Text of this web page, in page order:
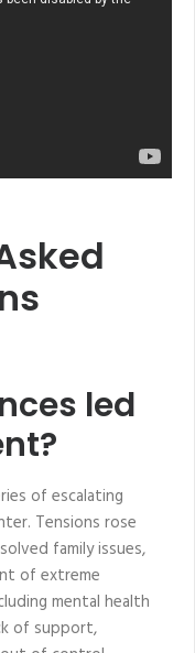
led
of escalating
Tensions rose
family issues,
of extreme
mental health
of support,